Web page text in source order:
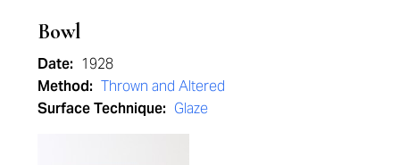
Bowl
Date: 1928
Method: Thrown and Altered
Surface Technique: Glaze